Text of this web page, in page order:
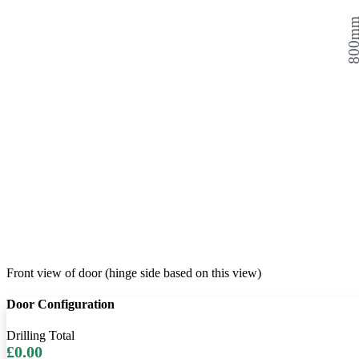
Front view of door (hinge side based on this view)
Door Configuration
Drilling Total
£0.00